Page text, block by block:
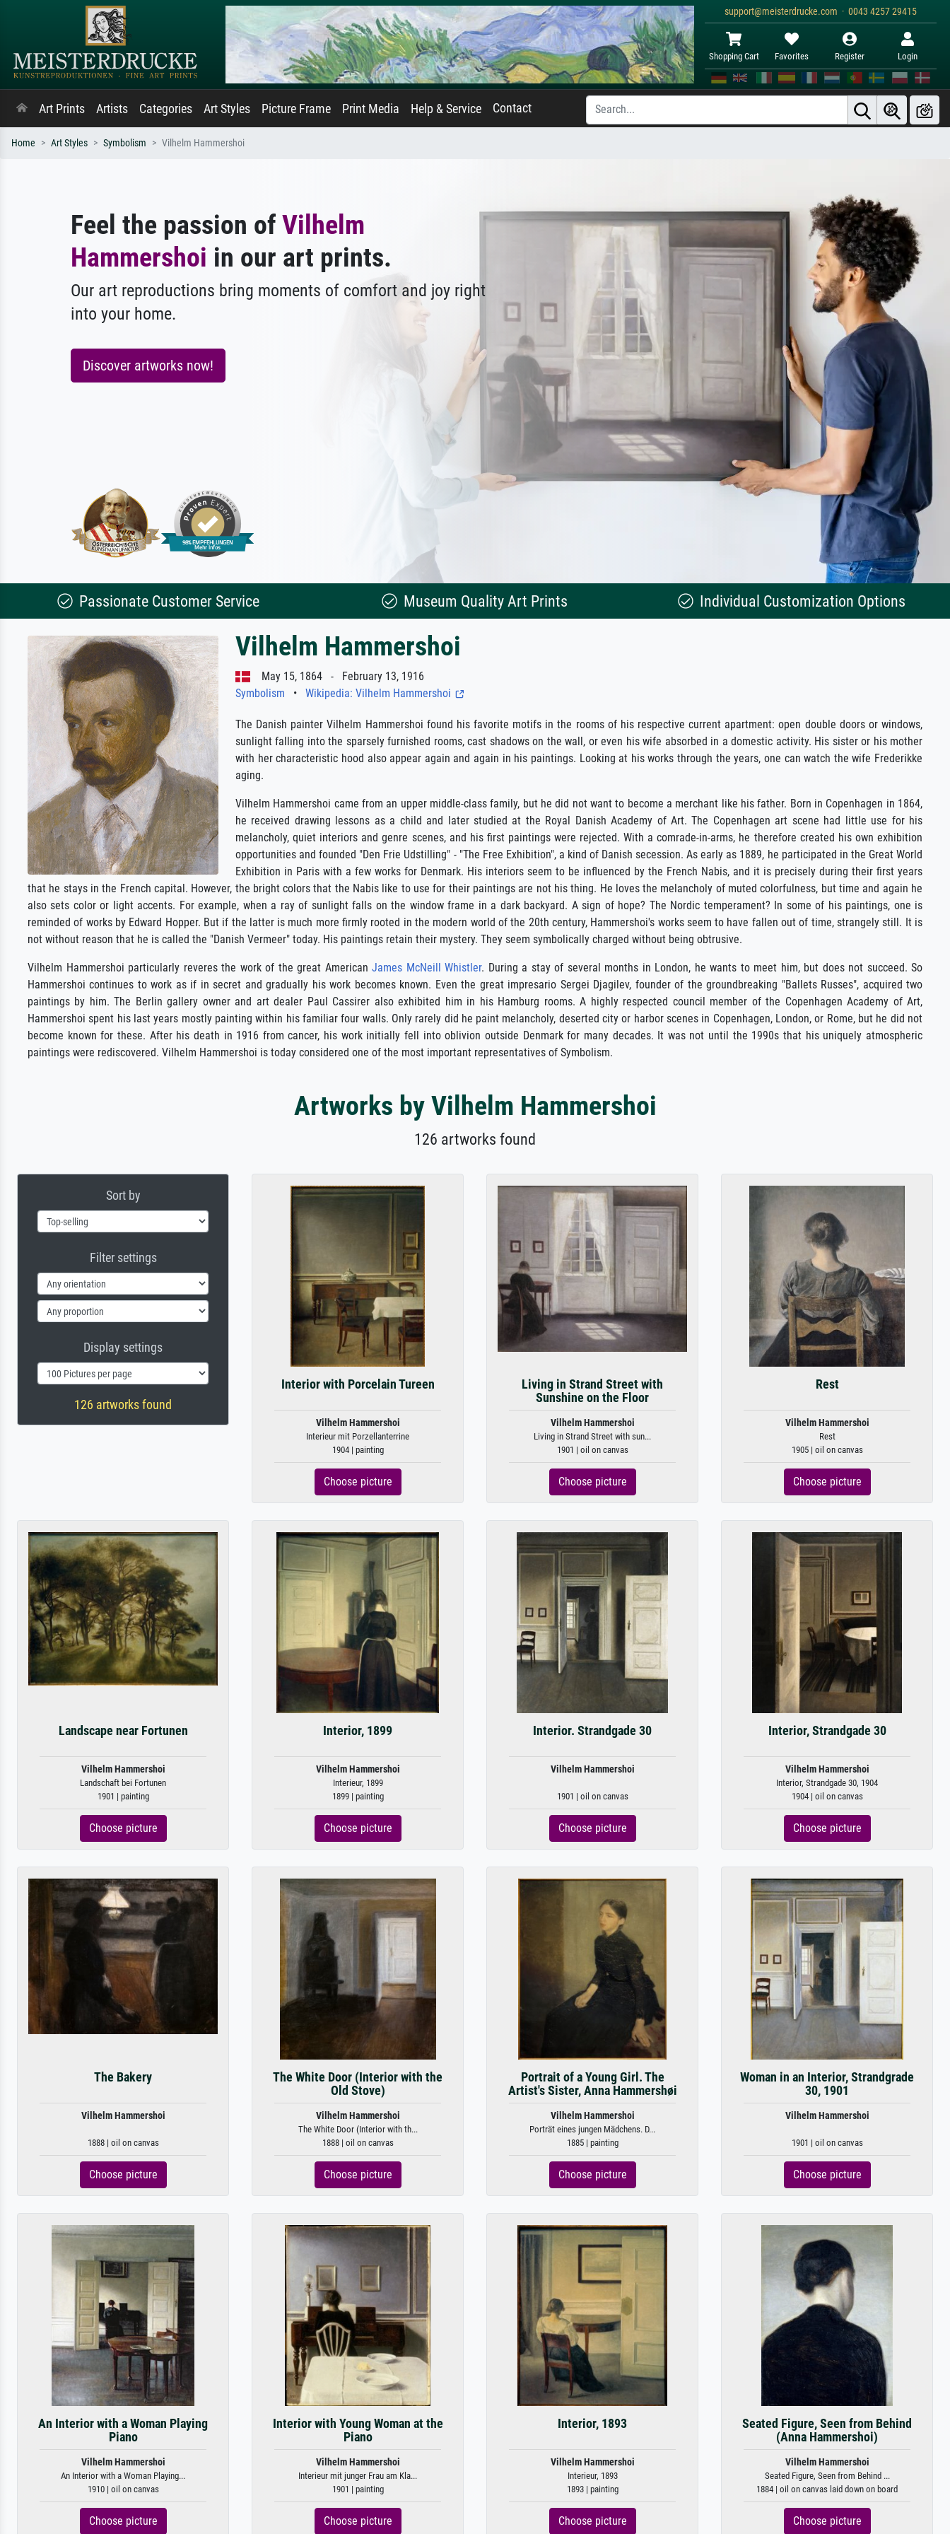
support@meisterdrucke.com · 0043 4257 29415
Shopping Cart Favorites Register Login
Art Prints Artists Categories Art Styles Picture Frame Print Media Help & Service Contact
Home Art Styles Symbolism Vilhelm Hammershoi
Feel the passion of Vilhelm
Hammershoi in our art prints.
Our art reproductions bring moments of comfort and joy right
into your home.
Discover artworks now!
Passionate Customer Service Museum Quality Art Prints Individual Customization Options
Vilhelm Hammershoi
May 15, 1864 - February 13, 1916
Symbolism • Wikipedia: Vilhelm Hammershoi
The Danish painter Vilhelm Hammershoi found his favorite motifs in the rooms of his respective current apartment: open double doors or windows,
sunlight falling into the sparsely furnished rooms, cast shadows on the wall, or even his wife absorbed in a domestic activity. His sister or his mother
with her characteristic hood also appear again and again in his paintings. Looking at his works through the years, one can watch the wife Frederikke
aging.
Vilhelm Hammershoi came from an upper middle-class family, but he did not want to become a merchant like his father. Born in Copenhagen in 1864,
he received drawing lessons as a child and later studied at the Royal Danish Academy of Art. The Copenhagen art scene had little use for his
melancholy, quiet interiors and genre scenes, and his first paintings were rejected. With a comrade-in-arms, he therefore created his own exhibition
opportunities and founded "Den Frie Udstilling" - "The Free Exhibition", a kind of Danish secession. As early as 1889, he participated in the Great World
Exhibition in Paris with a few works for Denmark. His interiors seem to be influenced by the French Nabis, and it is precisely during their first years
that he stays in the French capital. However, the bright colors that the Nabis like to use for their paintings are not his thing. He loves the melancholy of muted colorfulness, but time and again he
also sets color or light accents. For example, when a ray of sunlight falls on the window frame in a dark backyard. A sign of hope? The Nordic temperament? In some of his paintings, one is
reminded of works by Edward Hopper. But if the latter is much more firmly rooted in the modern world of the 20th century, Hammershoi's works seem to have fallen out of time, strangely still. It is
not without reason that he is called the "Danish Vermeer" today. His paintings retain their mystery. They seem symbolically charged without being obtrusive.
Vilhelm Hammershoi particularly reveres the work of the great American James McNeill Whistler. During a stay of several months in London, he wants to meet him, but does not succeed. So
Hammershoi continues to work as if in secret and gradually his work becomes known. Even the great impresario Sergei Djagilev, founder of the groundbreaking "Ballets Russes", acquired two
paintings by him. The Berlin gallery owner and art dealer Paul Cassirer also exhibited him in his Hamburg rooms. A highly respected council member of the Copenhagen Academy of Art,
Hammershoi spent his last years mostly painting within his familiar four walls. Only rarely did he paint melancholy, deserted city or harbor scenes in Copenhagen, London, or Rome, but he did not
become known for these. After his death in 1916 from cancer, his work initially fell into oblivion outside Denmark for many decades. It was not until the 1990s that his uniquely atmospheric
paintings were rediscovered. Vilhelm Hammershoi is today considered one of the most important representatives of Symbolism.
Artworks by Vilhelm Hammershoi
126 artworks found
Sort by
Filter settings
Display settings
126 artworks found
Interior with Porcelain Tureen
Vilhelm Hammershoi
Interieur mit Porzellanterrine
1904 | painting
Choose picture
Living in Strand Street with
Sunshine on the Floor
Vilhelm Hammershoi
Living in Strand Street with sun...
1901 | oil on canvas
Choose picture
Rest
Vilhelm Hammershoi
Rest
1905 | oil on canvas
Choose picture
Landscape near Fortunen
Vilhelm Hammershoi
Landschaft bei Fortunen
1901 | painting
Choose picture
Interior, 1899
Vilhelm Hammershoi
Interieur, 1899
1899 | painting
Choose picture
Interior. Strandgade 30
Vilhelm Hammershoi
1901 | oil on canvas
Choose picture
Interior, Strandgade 30
Vilhelm Hammershoi
Interior, Strandgade 30, 1904
1904 | oil on canvas
Choose picture
The Bakery
Vilhelm Hammershoi
1888 | oil on canvas
Choose picture
The White Door (Interior with the
Old Stove)
Vilhelm Hammershoi
The White Door (Interior with th...
1888 | oil on canvas
Choose picture
Portrait of a Young Girl. The
Artist's Sister, Anna Hammershøi
Vilhelm Hammershoi
Porträt eines jungen Mädchens. D...
1885 | painting
Choose picture
Woman in an Interior, Strandgrade
30, 1901
Vilhelm Hammershoi
1901 | oil on canvas
Choose picture
An Interior with a Woman Playing
Piano
Vilhelm Hammershoi
An Interior with a Woman Playing...
1910 | oil on canvas
Choose picture
Interior with Young Woman at the
Piano
Vilhelm Hammershoi
Interieur mit junger Frau am Kla...
1901 | painting
Choose picture
Interior, 1893
Vilhelm Hammershoi
Interieur, 1893
1893 | painting
Choose picture
Seated Figure, Seen from Behind
(Anna Hammershoi)
Vilhelm Hammershoi
Seated Figure, Seen from Behind ...
1884 | oil on canvas laid down on board
Choose picture